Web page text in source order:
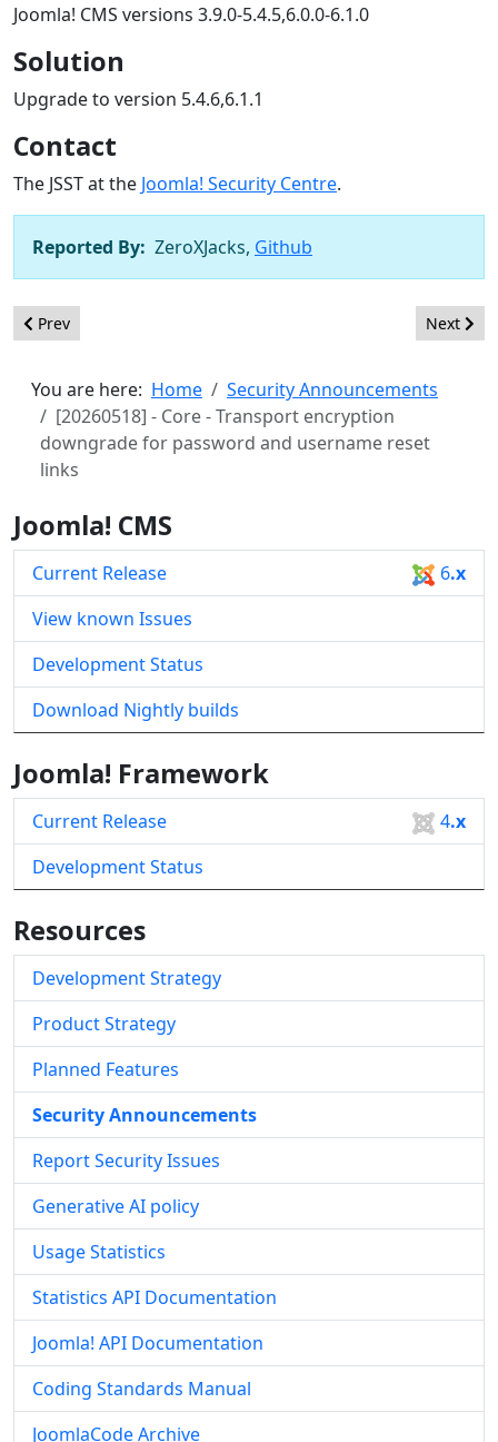
Joomla! CMS versions 3.9.0-5.4.5,6.0.0-6.1.0
Solution
Upgrade to version 5.4.6,6.1.1
Contact
The JSST at the Joomla! Security Centre.
Reported By: ZeroXJacks, Github
Previous article: [20260519] - Framework - Inadequate
Prev Next
Next
You are here: Home
Security Announcements
[20260518] - Core - Transport encryption
downgrade for password and username reset
links
Joomla! CMS
Current Release 6.x
View known Issues
Development Status
Download Nightly builds
Joomla! Framework
Current Release 4.x
Development Status
Resources
Development Strategy
Product Strategy
Planned Features
Security Announcements
Report Security Issues
Generative AI policy
Usage Statistics
Statistics API Documentation
Joomla! API Documentation
Coding Standards Manual
JoomlaCode Archive